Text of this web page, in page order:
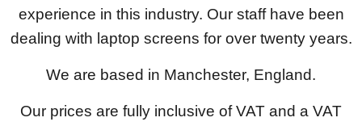
experience in this industry. Our staff have been
dealing with laptop screens for over twenty years.
We are based in Manchester, England.
Our prices are fully inclusive of VAT and a VAT